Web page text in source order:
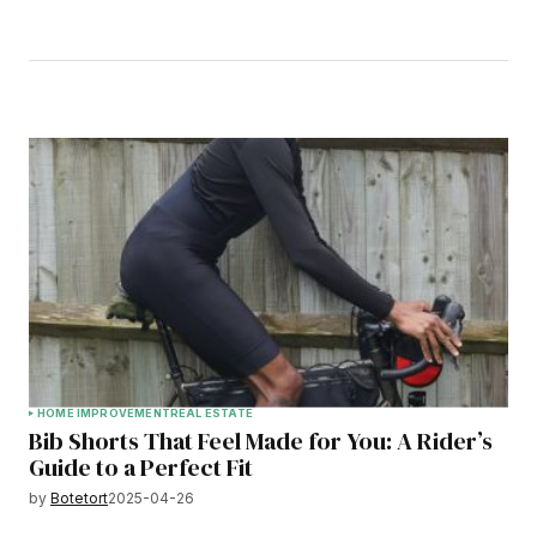
HOME IMPROVEMENTREAL ESTATE
Bib Shorts That Feel Made for You: A Rider’s
Guide to a Perfect Fit
by Botetort2025-04-26